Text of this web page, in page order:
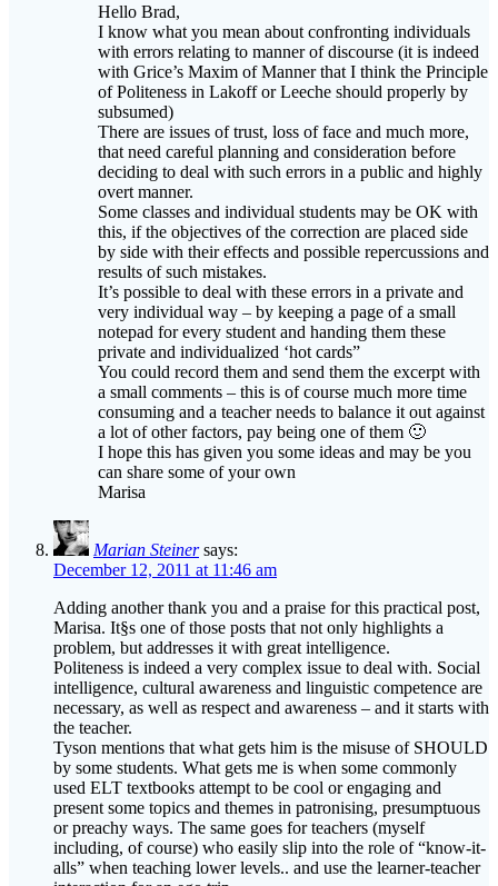
Hello Brad,
I know what you mean about confronting individuals
with errors relating to manner of discourse (it is indeed
with Grice’s Maxim of Manner that I think the Principle
of Politeness in Lakoff or Leeche should properly by
subsumed)
There are issues of trust, loss of face and much more,
that need careful planning and consideration before
deciding to deal with such errors in a public and highly
overt manner.
Some classes and individual students may be OK with
this, if the objectives of the correction are placed side
by side with their effects and possible repercussions and
results of such mistakes.
It’s possible to deal with these errors in a private and
very individual way – by keeping a page of a small
notepad for every student and handing them these
private and individualized ‘hot cards”
You could record them and send them the excerpt with
a small comments – this is of course much more time
consuming and a teacher needs to balance it out against
a lot of other factors, pay being one of them 🙂
I hope this has given you some ideas and may be you
can share some of your own
Marisa
Marian Steiner says:
December 12, 2011 at 11:46 am
Adding another thank you and a praise for this practical post,
Marisa. It§s one of those posts that not only highlights a
problem, but addresses it with great intelligence.
Politeness is indeed a very complex issue to deal with. Social
intelligence, cultural awareness and linguistic competence are
necessary, as well as respect and awareness – and it starts with
the teacher.
Tyson mentions that what gets him is the misuse of SHOULD
by some students. What gets me is when some commonly
used ELT textbooks attempt to be cool or engaging and
present some topics and themes in patronising, presumptuous
or preachy ways. The same goes for teachers (myself
including, of course) who easily slip into the role of “know-it-
alls” when teaching lower levels.. and use the learner-teacher